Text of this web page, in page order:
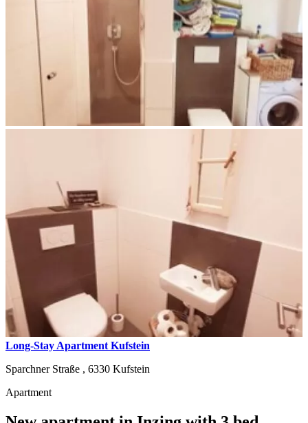
Long-Stay Apartment Kufstein
Sparchner Straße , 6330 Kufstein
Apartment